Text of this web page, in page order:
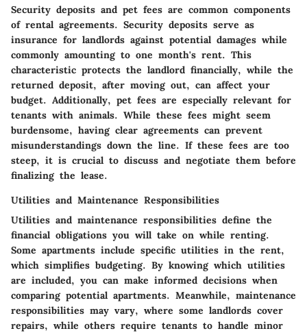
Security deposits and pet fees are common components
of rental agreements. Security deposits serve as
insurance for landlords against potential damages while
commonly amounting to one month's rent. This
characteristic protects the landlord financially, while the
returned deposit, after moving out, can affect your
budget. Additionally, pet fees are especially relevant for
tenants with animals. While these fees might seem
burdensome, having clear agreements can prevent
misunderstandings down the line. If these fees are too
steep, it is crucial to discuss and negotiate them before
finalizing the lease.
Utilities and Maintenance Responsibilities
Utilities and maintenance responsibilities define the
financial obligations you will take on while renting.
Some apartments include specific utilities in the rent,
which simplifies budgeting. By knowing which utilities
are included, you can make informed decisions when
comparing potential apartments. Meanwhile, maintenance
responsibilities may vary, where some landlords cover
repairs, while others require tenants to handle minor